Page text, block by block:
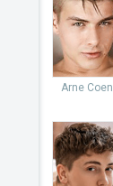
Arne Coen